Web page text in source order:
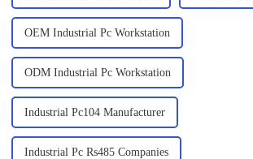
OEM Industrial Pc Workstation
ODM Industrial Pc Workstation
Industrial Pc104 Manufacturer
Industrial Pc Rs485 Companies